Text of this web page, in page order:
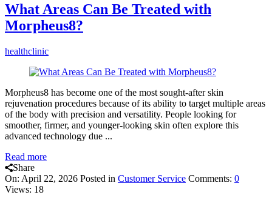
What Areas Can Be Treated with
Morpheus8?
healthclinic
Morpheus8 has become one of the most sought-after skin
rejuvenation procedures because of its ability to target multiple areas
of the body with precision and versatility. People looking for
smoother, firmer, and younger-looking skin often explore this
advanced technology due ...
Read more
Share
On: April 22, 2026 Posted in Customer Service Comments: 0
Views: 18